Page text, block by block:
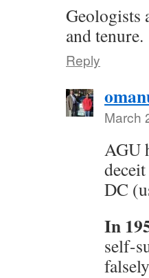
Geologists
and tenure.
Reply
March
AGU
DC
In
self-